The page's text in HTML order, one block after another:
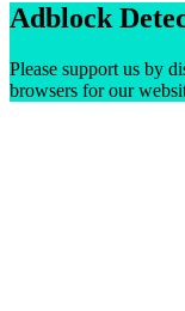
Adblock
Please support us by
browsers for our